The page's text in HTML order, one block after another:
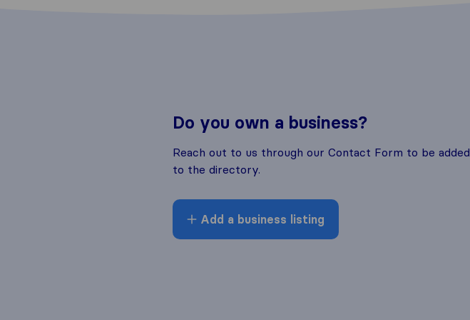
Do you own a business?
Reach out to us through our Contact Form to be added
to the directory.
Add a business listing